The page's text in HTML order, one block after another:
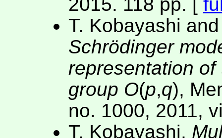
2015. 118 pp. [
T. Kobayashi
Schrödinger
representation
group O(p,q),
no. 1000, 2011,
T. Kobayashi,